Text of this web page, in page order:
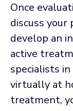
Once
discuss your
develop an
active
specialists
virtually at
treatment,